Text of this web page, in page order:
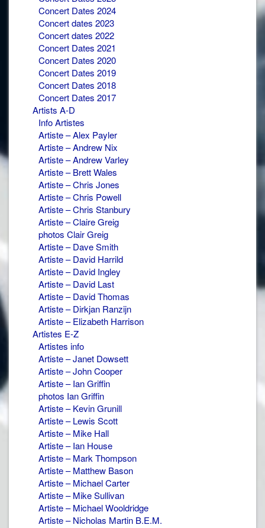
Concert Dates 2024
Concert dates 2023
Concert dates 2022
Concert Dates 2021
Concert Dates 2020
Concert Dates 2019
Concert Dates 2018
Concert Dates 2017
Artists A-D
Info Artistes
Artiste – Alex Payler
Artiste – Andrew Nix
Artiste – Andrew Varley
Artiste – Brett Wales
Artiste – Chris Jones
Artiste – Chris Powell
Artiste – Chris Stanbury
Artiste – Claire Greig
photos Clair Greig
Artiste – Dave Smith
Artiste – David Harrild
Artiste – David Ingley
Artiste – David Last
Artiste – David Thomas
Artiste – Dirkjan Ranzijn
Artiste – Elizabeth Harrison
Artistes E-Z
Artistes info
Artiste – Janet Dowsett
Artiste – John Cooper
Artiste – Ian Griffin
photos Ian Griffin
Artiste – Kevin Grunill
Artiste – Lewis Scott
Artiste – Mike Hall
Artiste – Ian House
Artiste – Mark Thompson
Artiste – Matthew Bason
Artiste – Michael Carter
Artiste – Mike Sullivan
Artiste – Michael Wooldridge
Artiste – Nicholas Martin B.E.M.